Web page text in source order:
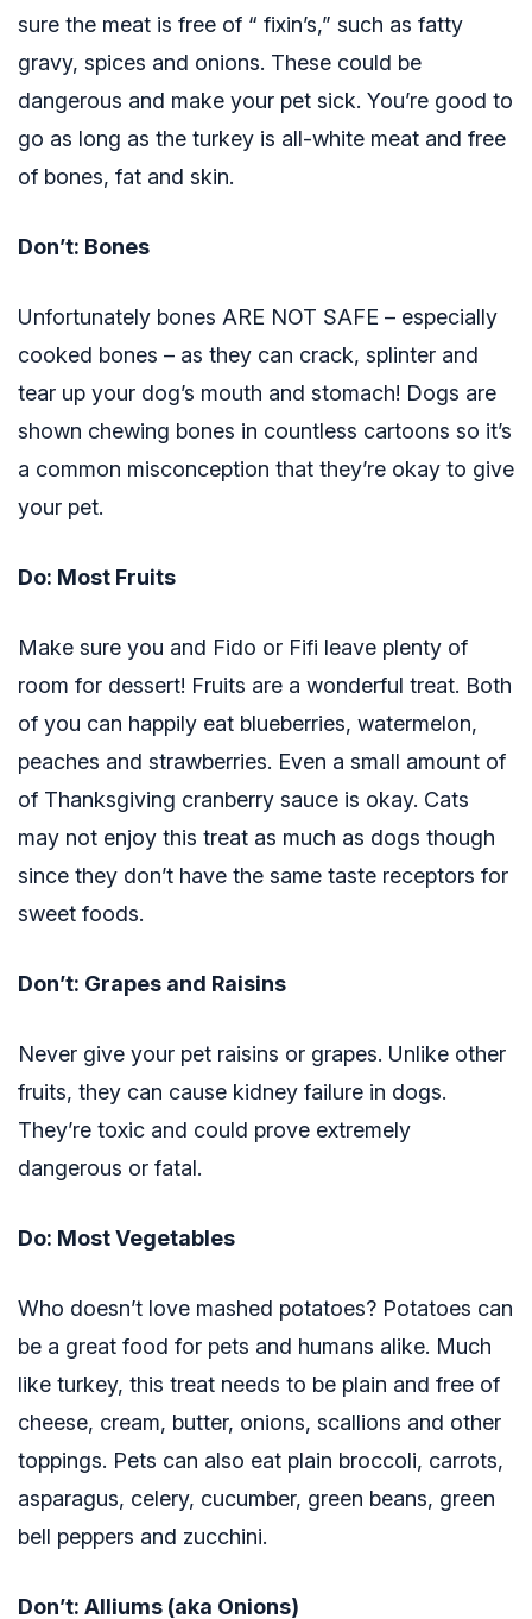
sure the meat is free of “ fixin’s,” such as fatty
gravy, spices and onions. These could be
dangerous and make your pet sick. You’re good to
go as long as the turkey is all-white meat and free
of bones, fat and skin.
Don’t: Bones
Unfortunately bones ARE NOT SAFE – especially
cooked bones – as they can crack, splinter and
tear up your dog’s mouth and stomach! Dogs are
shown chewing bones in countless cartoons so it’s
a common misconception that they’re okay to give
your pet.
Do: Most Fruits
Make sure you and Fido or Fifi leave plenty of
room for dessert! Fruits are a wonderful treat. Both
of you can happily eat blueberries, watermelon,
peaches and strawberries. Even a small amount of
of Thanksgiving cranberry sauce is okay. Cats
may not enjoy this treat as much as dogs though
since they don’t have the same taste receptors for
sweet foods.
Don’t: Grapes and Raisins
Never give your pet raisins or grapes. Unlike other
fruits, they can cause kidney failure in dogs.
They’re toxic and could prove extremely
dangerous or fatal.
Do: Most Vegetables
Who doesn’t love mashed potatoes? Potatoes can
be a great food for pets and humans alike. Much
like turkey, this treat needs to be plain and free of
cheese, cream, butter, onions, scallions and other
toppings. Pets can also eat plain broccoli, carrots,
asparagus, celery, cucumber, green beans, green
bell peppers and zucchini.
Don’t: Alliums (aka Onions)